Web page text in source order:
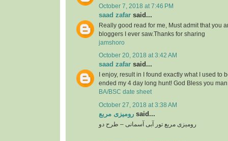
October 7, 2018 at 7:46 PM
saad zafar said...
Really good read for me, Must admit that you
bloggers I ever saw.Thanks for sharing
jamshoro
October 20, 2018 at 3:42 AM
saad zafar said...
I enjoy, result in I found exactly what I used to
ended my 4 day long hunt! God Bless you
BA/BSC date sheet
October 27, 2018 at 3:38 AM
رومیزی مربع said...
رومیزی مربع تور آبی آسمانی – طرح دو